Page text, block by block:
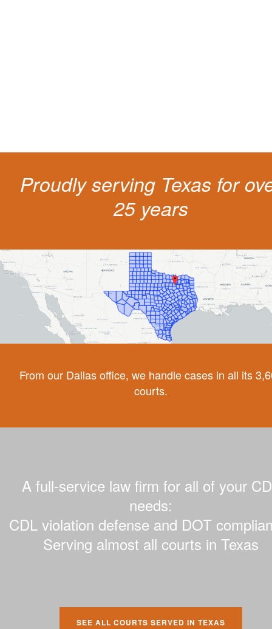
Proudly serving Texas for
25 years
From our Dallas office, we handle cases in all its
courts.
A full-service law firm for all of your
needs:
CDL violation defense and DOT
Serving almost all courts in Texas
SEE ALL COURTS SERVED IN TEXAS